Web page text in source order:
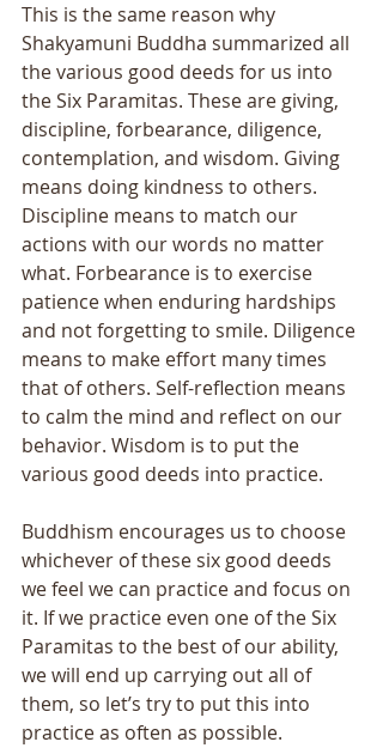
This is the same reason why
Shakyamuni Buddha summarized all
the various good deeds for us into
the Six Paramitas. These are giving,
discipline, forbearance, diligence,
contemplation, and wisdom. Giving
means doing kindness to others.
Discipline means to match our
actions with our words no matter
what. Forbearance is to exercise
patience when enduring hardships
and not forgetting to smile. Diligence
means to make effort many times
that of others. Self-reflection means
to calm the mind and reflect on our
behavior. Wisdom is to put the
various good deeds into practice.
Buddhism encourages us to choose
whichever of these six good deeds
we feel we can practice and focus on
it. If we practice even one of the Six
Paramitas to the best of our ability,
we will end up carrying out all of
them, so let’s try to put this into
practice as often as possible.